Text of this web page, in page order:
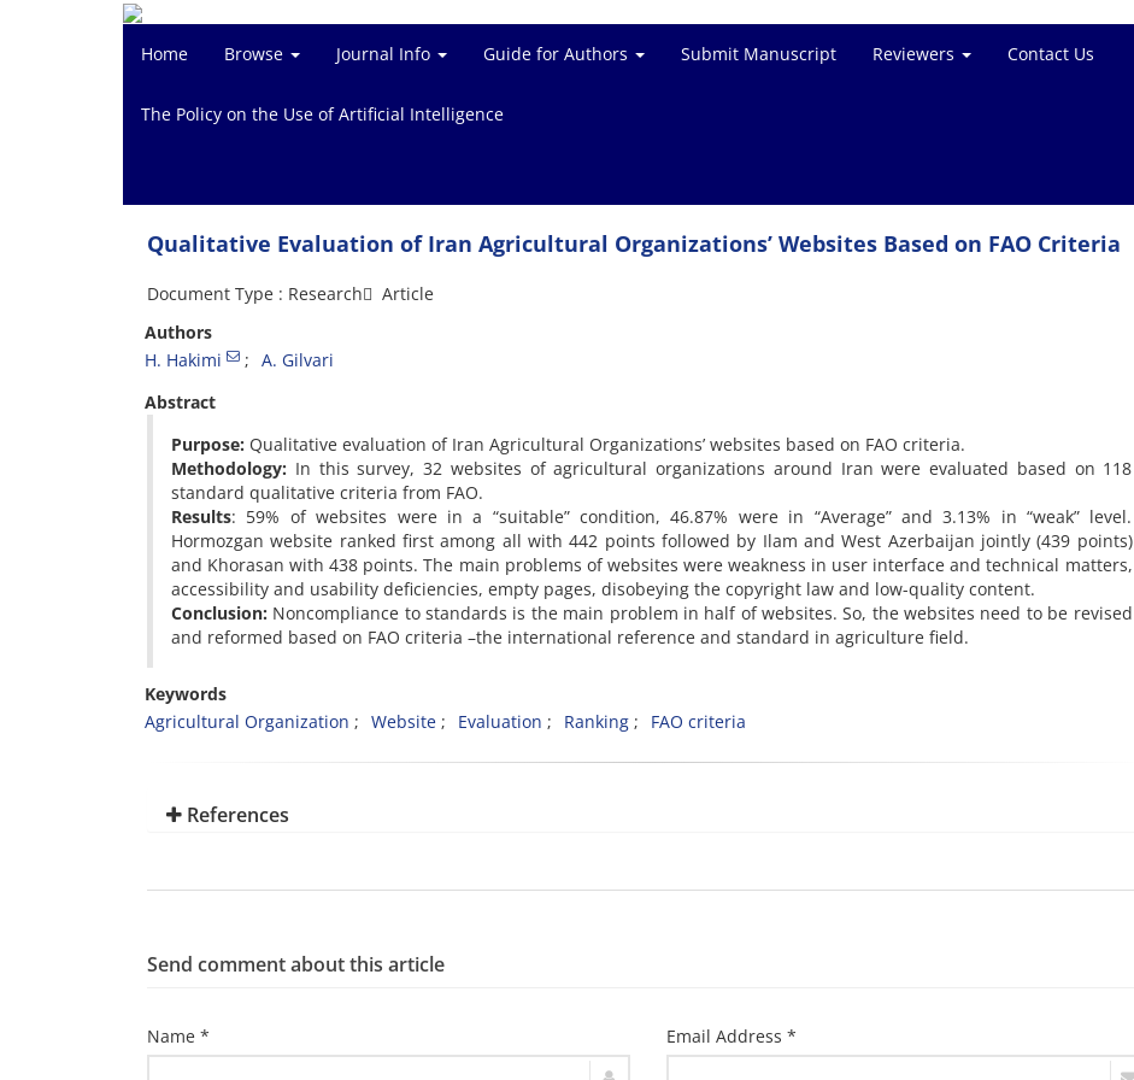
Home Browse Journal Info Guide for Authors Submit Manuscript Reviewers Contact Us
The Policy on the Use of Artificial Intelligence
Qualitative Evaluation of Iran Agricultural Organizations’ Websites Based on FAO Criteria
Document Type : Research َ Article
Authors
H. Hakimi
A. Gilvari
Abstract
Purpose: Qualitative evaluation of Iran Agricultural Organizations’ websites based on FAO criteria.
Methodology: In this survey, 32 websites of agricultural organizations around Iran were evaluated based on 118
standard qualitative criteria from FAO.
Results: 59% of websites were in a “suitable” condition, 46.87% were in “Average” and 3.13% in “weak” level.
Hormozgan website ranked first among all with 442 points followed by Ilam and West Azerbaijan jointly (439 points)
and Khorasan with 438 points. The main problems of websites were weakness in user interface and technical matters,
accessibility and usability deficiencies, empty pages, disobeying the copyright law and low-quality content.
Conclusion: Noncompliance to standards is the main problem in half of websites. So, the websites need to be revised
and reformed based on FAO criteria –the international reference and standard in agriculture field.
Keywords
Agricultural Organization
Website Evaluation Ranking FAO criteria
References
Send comment about this article
Name * Email Address *